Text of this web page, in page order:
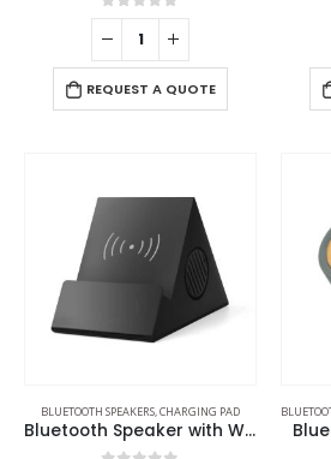
0out of 5
REQUEST A QUOTE
BLUETOOTH SPEAKERS,CHARGING PAD
Bluetooth Speaker with Wireless Charger